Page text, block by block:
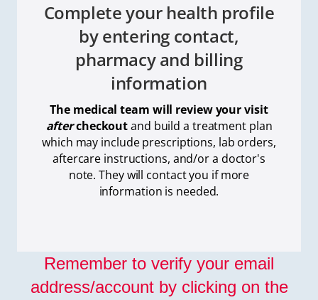
Complete your health profile
by entering contact,
pharmacy and billing
information
The medical team will review your visit
aftercheckoutand build a treatment plan
which may include prescriptions, lab orders,
aftercare instructions, and/or a doctor's
note. They will contact you if more
information is needed.
Remember to verify your email
address/account by clicking on the